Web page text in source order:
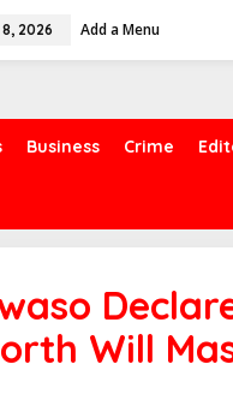
2026 Add a Menu
Business Crime
Will